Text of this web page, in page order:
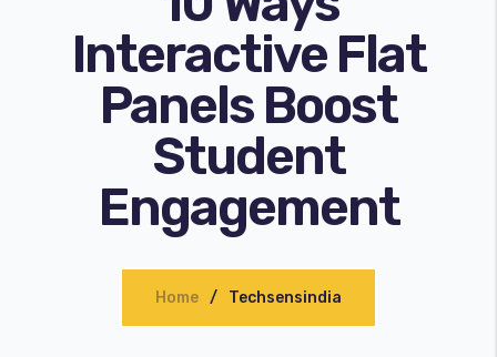
Interactive Flat Panel
LED Display Solutions
Webcams
Interactive Flat
Panels Boost
Student
Engagement
Home Techsensindia